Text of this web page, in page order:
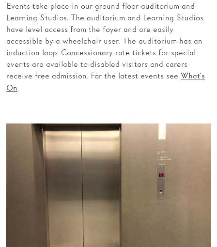
Events take place in our ground floor auditorium and
Learning Studios. The auditorium and Learning Studios
have level access from the foyer and are easily
accessible by a wheelchair user. The auditorium has an
induction loop. Concessionary rate tickets for special
events are available to disabled visitors and carers
receive free admission. For the latest events see What’s
On.